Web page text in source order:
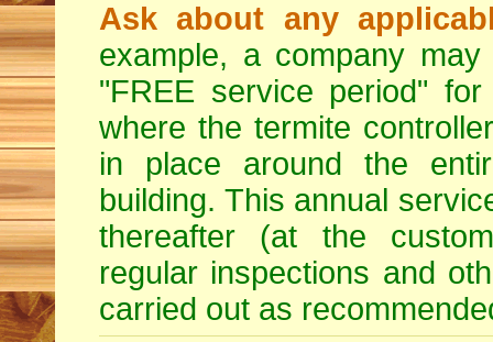
Ask about any
example, a company
"FREE service period"
where the termite
in place around the
building. This annual
thereafter (at the
regular inspections and
carried out as